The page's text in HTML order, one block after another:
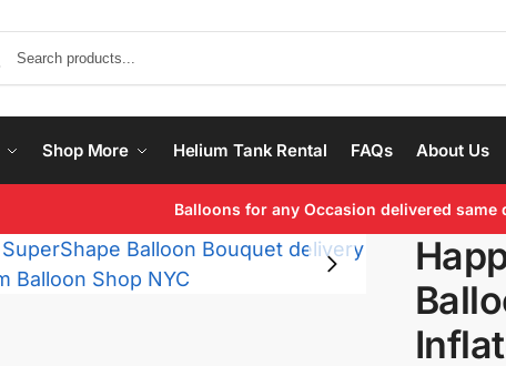
Shop More Helium Tank Rental FAQs About Us
Balloons for any Occasion delivered same